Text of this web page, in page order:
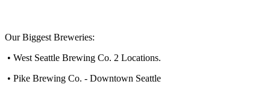
Our Biggest Breweries:
• West Seattle Brewing Co. 2 Locations.
• Pike Brewing Co. - Downtown Seattle